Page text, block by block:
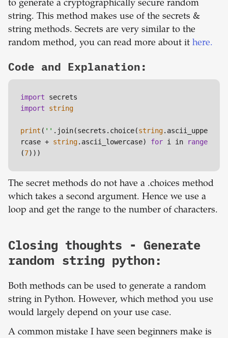
to generate a cryptographically secure random
string. This method makes use of the secrets &
string methods. Secrets are very similar to the
random method, you can read more about it here.
Code and Explanation:
import
import
string
print ( '' .join(secrets.choice(string.ascii_uppe
rcase + string.ascii_lowercase) for i in
range
(7)))
The secret methods do not have a .choices method
which takes a second argument. Hence we use a
loop and get the range to the number of characters.
Closing thoughts - Generate
random string python:
Both methods can be used to generate a random
string in Python. However, which method you use
would largely depend on your use case.
A common mistake I have seen beginners make is